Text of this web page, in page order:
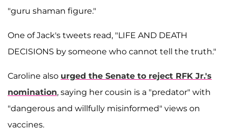
"guru shaman figure."
One of Jack's tweets read, "LIFE AND DEATH
DECISIONS by someone who cannot tell the truth."
Caroline also urged the Senate to reject RFK Jr.'s
nomination, saying her cousin is a "predator" with
"dangerous and willfully misinformed" views on
vaccines.